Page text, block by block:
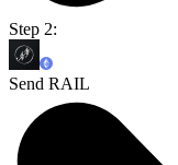
Step 2:
Send RAIL